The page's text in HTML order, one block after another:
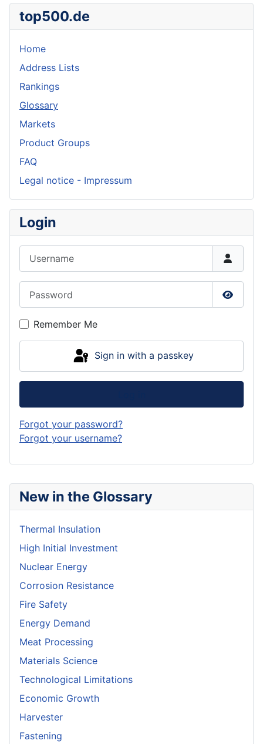
New in the Glossary
Thermal Insulation
High Initial Investment
Nuclear Energy
Corrosion Resistance
Fire Safety
Energy Demand
Meat Processing
Materials Science
Technological Limitations
Economic Growth
Harvester
Fastening
top500.de
Home
Address Lists
Rankings
Glossary
Markets
Product Groups
FAQ
Legal notice - Impressum
Login
Show
Remember Me
Sign in with a passkey
Forgot your password?
Forgot your username?